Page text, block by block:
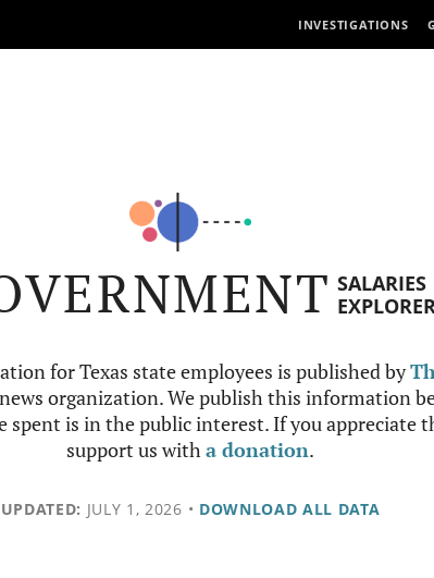
INVESTIGATIONS
SALARIES
for Texas state employees is published by
organization. We publish this information
spent is in the public interest. If you appreciate
support us witha donation.
UPDATED: JULY 1, 2026 • DOWNLOAD ALL DATA